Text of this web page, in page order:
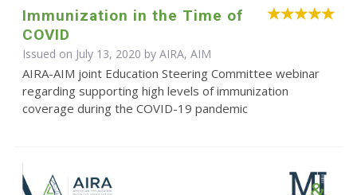
Immunization in the Time of
COVID
Issued on July 13, 2020 by AIRA, AIM
AIRA-AIM joint Education Steering Committee webinar
regarding supporting high levels of immunization
coverage during the COVID-19 pandemic